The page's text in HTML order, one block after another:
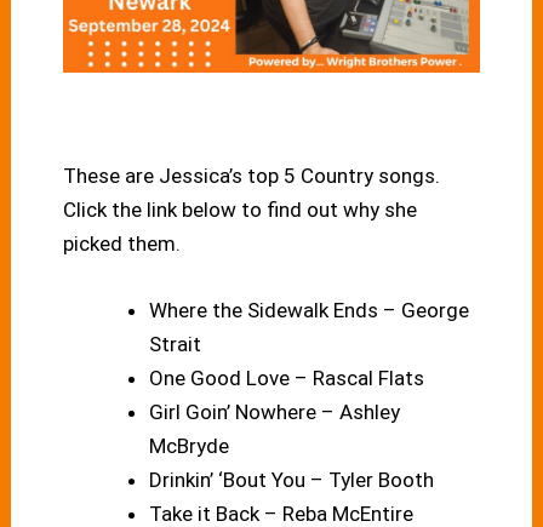
These are Jessica’s top 5 Country songs.
Click the link below to find out why she
picked them.
Where the Sidewalk Ends – George
Strait
One Good Love – Rascal Flats
Girl Goin’ Nowhere – Ashley
McBryde
Drinkin’ ‘Bout You – Tyler Booth
Take it Back – Reba McEntire